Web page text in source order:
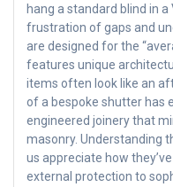
hang a standard blind in a
frustration of gaps and
are designed for the
features unique
items often look like an
of a bespoke shutter has
engineered joinery that
masonry. Understanding
us appreciate how
external protection to